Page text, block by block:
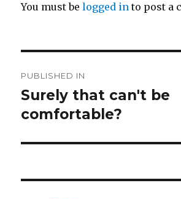
You must belogged in to post a
navigation
PUBLISHED IN
Surely that can't be
comfortable?